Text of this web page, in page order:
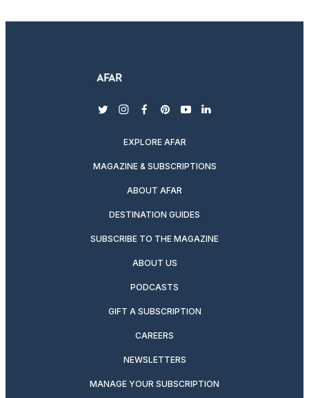
twitterinstagram
facebook
pinterest
youtubelinkedin
EXPLORE AFAR
MAGAZINE & SUBSCRIPTIONS
ABOUT AFAR
DESTINATION GUIDES
SUBSCRIBE TO THE MAGAZINE
ABOUT US
PODCASTS
GIFT A SUBSCRIPTION
CAREERS
NEWSLETTERS
MANAGE YOUR SUBSCRIPTION